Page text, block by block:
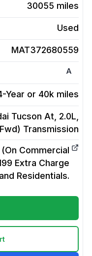
30055 miles
Used
MAT372680559
A
Year or 40k miles
Tucson At, 2.0L,
Transmission
Commercial
Extra Charge
Residentials.